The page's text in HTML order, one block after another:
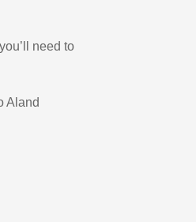
need to
Aland